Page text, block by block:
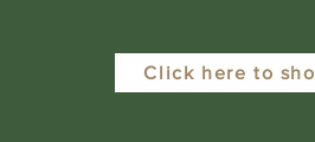
Click here to